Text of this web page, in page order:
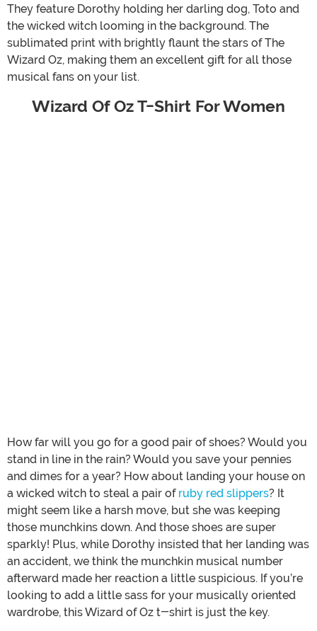
They feature Dorothy holding her darling dog, Toto and
the wicked witch looming in the background. The
sublimated print with brightly flaunt the stars of The
Wizard Oz, making them an excellent gift for all those
musical fans on your list.
Wizard Of Oz T-Shirt For Women
How far will you go for a good pair of shoes? Would you
stand in line in the rain? Would you save your pennies
and dimes for a year? How about landing your house on
a wicked witch to steal a pair of ruby red slippers? It
might seem like a harsh move, but she was keeping
those munchkins down. And those shoes are super
sparkly! Plus, while Dorothy insisted that her landing was
an accident, we think the munchkin musical number
afterward made her reaction a little suspicious. If you’re
looking to add a little sass for your musically oriented
wardrobe, this Wizard of Oz t-shirt is just the key.